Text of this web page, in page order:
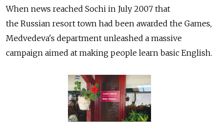
When news reached Sochi in July 2007 that
the Russian resort town had been awarded the Games,
Medvedeva's department unleashed a massive
campaign aimed at making people learn basic English.